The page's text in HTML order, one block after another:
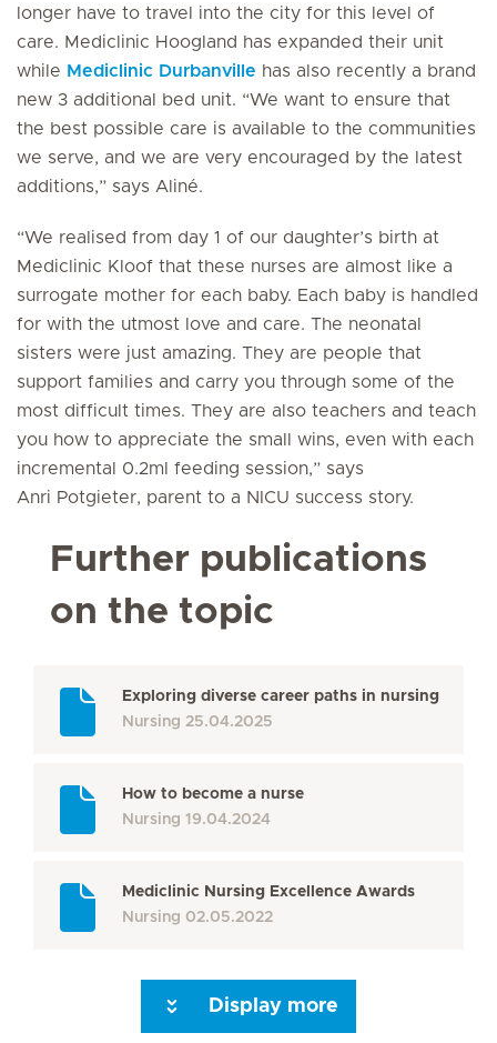
longer have to travel into the city for this level of
care. Mediclinic Hoogland has expanded their unit
while Mediclinic Durbanville has also recently a brand
new 3 additional bed unit. “We want to ensure that
the best possible care is available to the communities
we serve, and we are very encouraged by the latest
additions,” says Aliné.
“We realised from day 1 of our daughter’s birth at
Mediclinic Kloof that these nurses are almost like a
surrogate mother for each baby. Each baby is handled
for with the utmost love and care. The neonatal
sisters were just amazing. They are people that
support families and carry you through some of the
most difficult times. They are also teachers and teach
you how to appreciate the small wins, even with each
incremental 0.2ml feeding session,” says
Anri Potgieter, parent to a NICU success story.
Further publications
on the topic
Exploring diverse career paths in nursing
Nursing 25.04.2025
How to become a nurse
Nursing 19.04.2024
Mediclinic Nursing Excellence Awards
Nursing 02.05.2022
Display more